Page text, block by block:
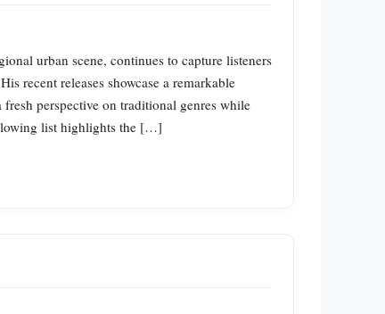
urban scene, continues to capture listeners
recent releases showcase a remarkable
perspective on traditional genres while
list highlights the […]